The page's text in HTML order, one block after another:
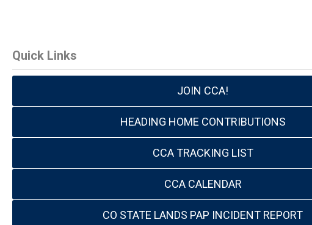
Quick Links
JOIN CCA!
HEADING HOME CONTRIBUTIONS
CCA TRACKING LIST
CCA CALENDAR
CO STATE LANDS PAP INCIDENT REPORT